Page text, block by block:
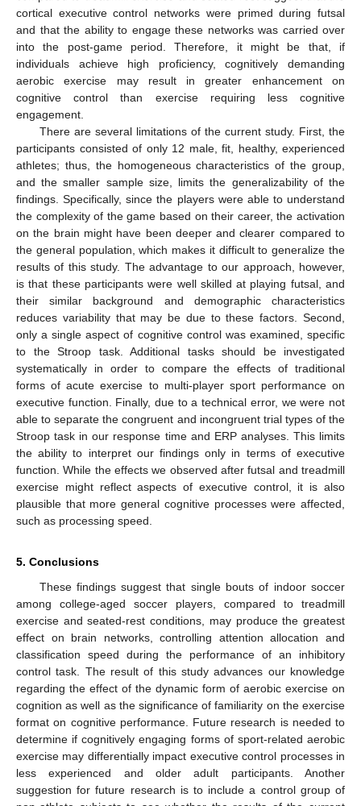
cortical executive control networks were primed during futsal
and that the ability to engage these networks was carried over
into the post-game period. Therefore, it might be that, if
individuals achieve high proficiency, cognitively demanding
aerobic exercise may result in greater enhancement on
cognitive control than exercise requiring less cognitive
engagement.
There are several limitations of the current study. First, the
participants consisted of only 12 male, fit, healthy, experienced
athletes; thus, the homogeneous characteristics of the group,
and the smaller sample size, limits the generalizability of the
findings. Specifically, since the players were able to understand
the complexity of the game based on their career, the activation
on the brain might have been deeper and clearer compared to
the general population, which makes it difficult to generalize the
results of this study. The advantage to our approach, however,
is that these participants were well skilled at playing futsal, and
their similar background and demographic characteristics
reduces variability that may be due to these factors. Second,
only a single aspect of cognitive control was examined, specific
to the Stroop task. Additional tasks should be investigated
systematically in order to compare the effects of traditional
forms of acute exercise to multi-player sport performance on
executive function. Finally, due to a technical error, we were not
able to separate the congruent and incongruent trial types of the
Stroop task in our response time and ERP analyses. This limits
the ability to interpret our findings only in terms of executive
function. While the effects we observed after futsal and treadmill
exercise might reflect aspects of executive control, it is also
plausible that more general cognitive processes were affected,
such as processing speed.
5. Conclusions
These findings suggest that single bouts of indoor soccer
among college-aged soccer players, compared to treadmill
exercise and seated-rest conditions, may produce the greatest
effect on brain networks, controlling attention allocation and
classification speed during the performance of an inhibitory
control task. The result of this study advances our knowledge
regarding the effect of the dynamic form of aerobic exercise on
cognition as well as the significance of familiarity on the exercise
format on cognitive performance. Future research is needed to
determine if cognitively engaging forms of sport-related aerobic
exercise may differentially impact executive control processes in
less experienced and older adult participants. Another
suggestion for future research is to include a control group of